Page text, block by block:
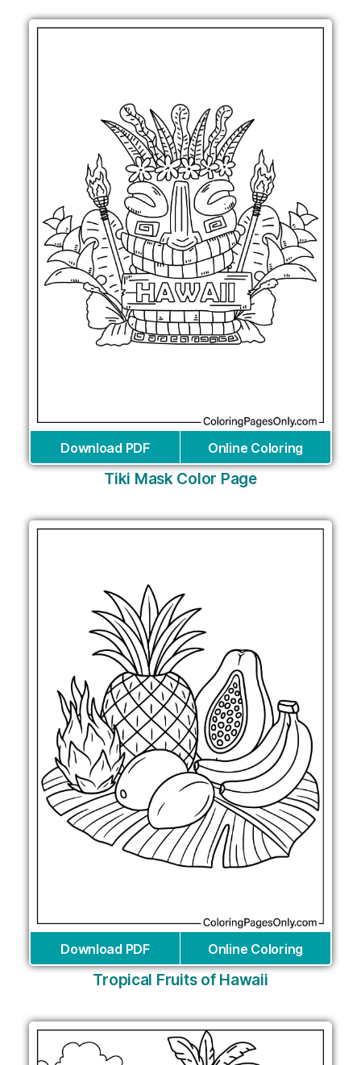
Download PDF Online Coloring
Tiki Mask Color Page
Download PDF Online Coloring
Tropical Fruits of Hawaii